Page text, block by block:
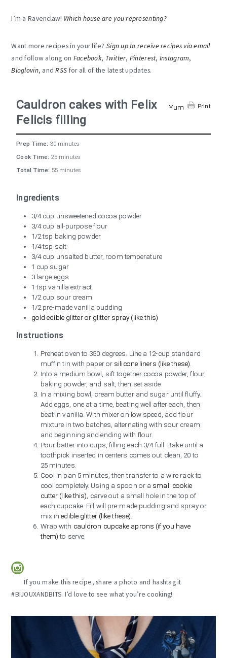
I’m a Ravenclaw! Which house are you representing?
Want more recipes in your life?Sign up to receive recipes via email
and follow along on Facebook, Twitter, Pinterest, Instagram,
Bloglovin, andRSS for all of the latest updates.
Print
Yum
Cauldron cakes with Felix
Felicis filling
Prep Time: 30 minutes
Cook Time: 25 minutes
Total Time: 55 minutes
Ingredients
3/4 cup unsweetened cocoa powder
3/4 cup all-purpose flour
1/2 tsp baking powder
1/4 tsp salt
3/4 cup unsalted butter, room temperature
1 cup sugar
3 large eggs
1 tsp vanilla extract
1/2 cup sour cream
1/2 pre-made vanilla pudding
gold edible glitter or glitter spray (like this)
Instructions
Preheat oven to 350 degrees. Line a 12-cup standard
muffin tin with paper or silicone liners (like these).
Into a medium bowl, sift together cocoa powder, flour,
baking powder, and salt, then set aside.
In a mixing bowl, cream butter and sugar until fluffy.
Add eggs, one at a time, beating well after each, then
beat in vanilla. With mixer on low speed, add flour
mixture in two batches, alternating with sour cream
and beginning and ending with flour.
Pour batter into cups, filling each 3/4 full. Bake until a
toothpick inserted in centers comes out clean, 20 to
25 minutes.
Cool in pan 5 minutes, then transfer to a wire rack to
cool completely. Using a spoon or a small cookie
cutter (like this), carve out a small hole in the top of
each cupcake. Fill will pre-made pudding and spray or
mix inedible glitter (like these).
Wrap with cauldron cupcake aprons (if you have
them)to serve.
If you make this recipe, share a photo and hashtag it
#BIJOUXANDBITS. I’d love to see what you’re cooking!